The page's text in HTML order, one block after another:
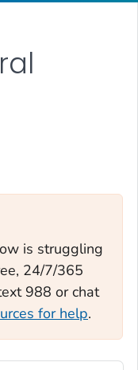
is struggling
24/7/365
988 or chat
for help.